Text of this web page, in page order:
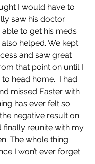
I would have to
saw his doctor
able to get his meds
helped. We kept
and saw great
that point on until I
head home.  I had
missed Easter with
has ever felt so
negative result on
finally reunite with my
The whole thing
I won’t ever forget.